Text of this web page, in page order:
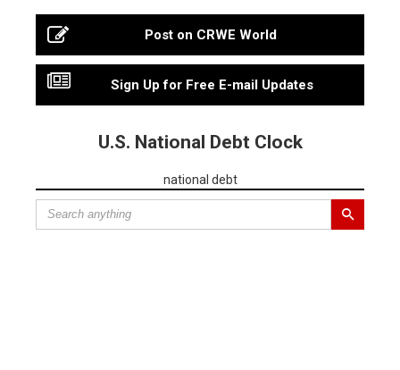
Post on CRWE World
Sign Up for Free E-mail Updates
U.S. National Debt Clock
national debt